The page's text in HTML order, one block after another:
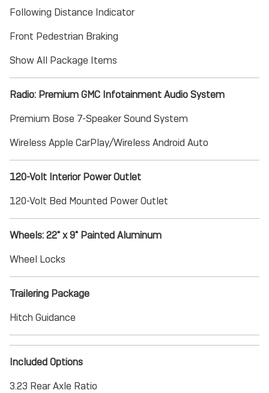
Following Distance Indicator
Front Pedestrian Braking
Show All Package Items
Radio: Premium GMC Infotainment Audio System
Premium Bose 7-Speaker Sound System
Wireless Apple CarPlay/Wireless Android Auto
120-Volt Interior Power Outlet
120-Volt Bed Mounted Power Outlet
Wheels: 22" x 9" Painted Aluminum
Wheel Locks
Trailering Package
Hitch Guidance
Included Options
3.23 Rear Axle Ratio